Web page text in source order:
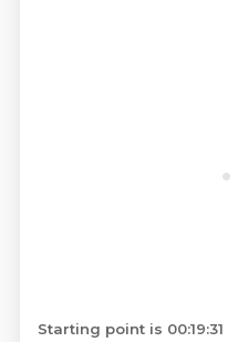
Starting point is 00:19:31